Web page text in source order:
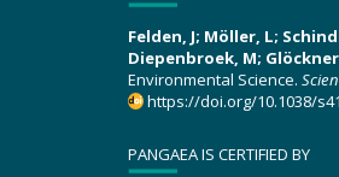
Felden, J; Möller, L;
Diepenbroek, M;
Environmental Science.
https://doi.org/10.1038/
PANGAEA IS CERTIFIED BY